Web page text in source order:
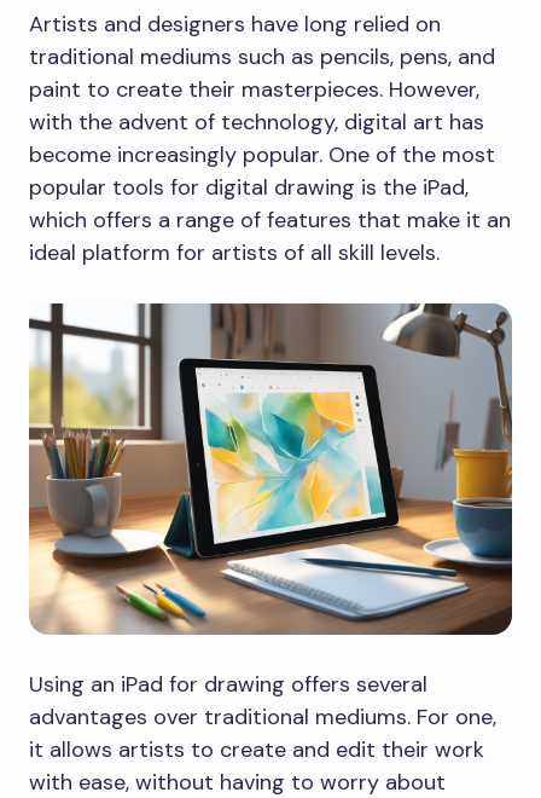
Artists and designers have long relied on
traditional mediums such as pencils, pens, and
paint to create their masterpieces. However,
with the advent of technology, digital art has
become increasingly popular. One of the most
popular tools for digital drawing is the iPad,
which offers a range of features that make it an
ideal platform for artists of all skill levels.
Using an iPad for drawing offers several
advantages over traditional mediums. For one,
it allows artists to create and edit their work
with ease, without having to worry about